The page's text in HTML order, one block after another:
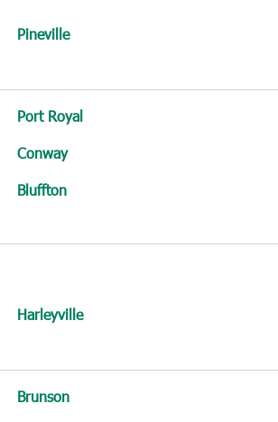
Pineville
Port Royal
Conway
Bluffton
Harleyville
Brunson